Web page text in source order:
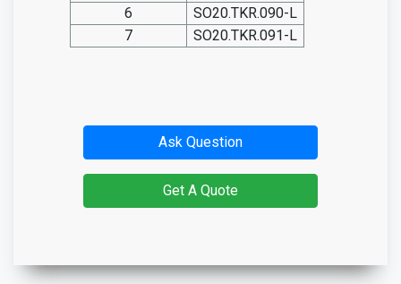
6
SO20.TKR.090-L
7
SO20.TKR.091-L
Ask Question
Get A Quote